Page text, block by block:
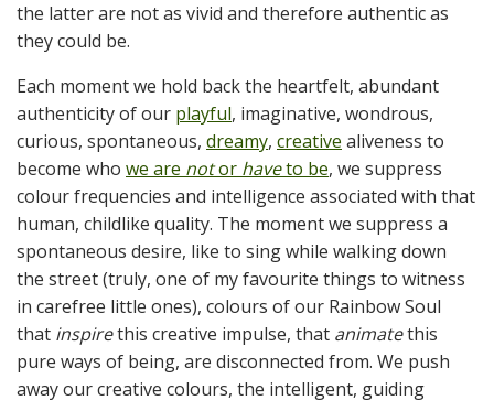
the latter are not as vivid and therefore authentic as
they could be.
Each moment we hold back the heartfelt, abundant
authenticity of our playful, imaginative, wondrous,
curious, spontaneous, dreamy, creative aliveness to
become who we are notor haveto be, we suppress
colour frequencies and intelligence associated with that
human, childlike quality. The moment we suppress a
spontaneous desire, like to sing while walking down
the street (truly, one of my favourite things to witness
in carefree little ones), colours of our Rainbow Soul
that inspirethis creative impulse, that animatethis
pure ways of being, are disconnected from. We push
away our creative colours, the intelligent, guiding